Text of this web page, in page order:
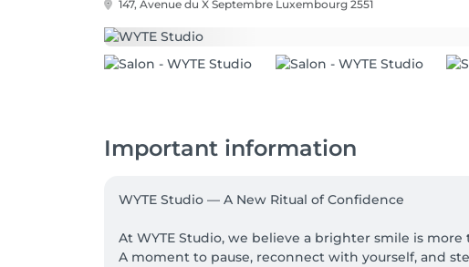
147, Avenue du X Septembre Luxembourg 2551
Important information
WYTE Studio — A New Ritual of Confidence
At WYTE Studio, we believe a brighter smile is
A moment to pause, reconnect with yourself, and